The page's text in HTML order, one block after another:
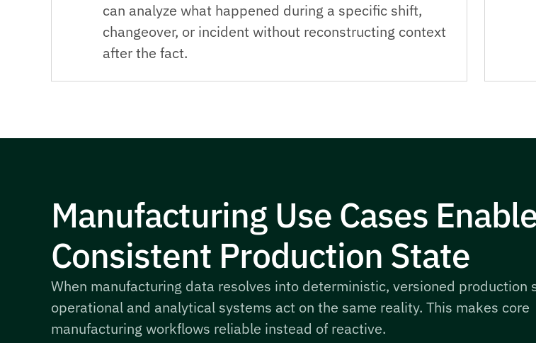
can analyze what happened during a specific shift,
changeover, or incident without reconstructing context
after the fact.
Manufacturing Use Cases
Consistent Production State
When manufacturing data resolves into deterministic, versioned production
operational and analytical systems act on the same reality. This makes core
manufacturing workflows reliable instead of reactive.